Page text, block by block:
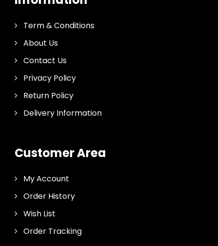
Term & Conditions
About Us
Contact Us
Privacy Policy
Return Policy
Delivery Information
Customer Area
My Account
Order History
Wish List
Order Tracking